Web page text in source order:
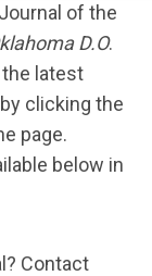
of the
D.O.
latest
clicking the
page.
below in
Contact